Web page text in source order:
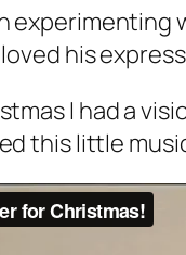
loved his
I had a
this little